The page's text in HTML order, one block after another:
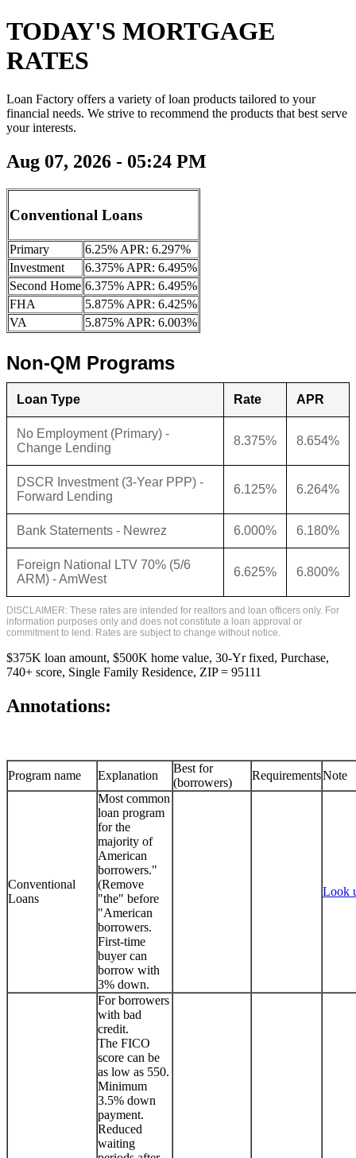
TODAY'S MORTGAGE
RATES
Loan Factory offers a variety of loan products tailored to your
financial needs. We strive to recommend the products that best serve
your interests.
Aug 07, 2026 - 05:24 PM
Conventional Loans
Primary
6.25% APR: 6.297%
Investment
6.375% APR: 6.495%
Second Home 6.375% APR: 6.495%
FHA
5.875% APR: 6.425%
VA
5.875% APR: 6.003%
Non-QM Programs
Loan Type Rate APR
No Employment (Primary) -
Change Lending
8.375% 8.654%
DSCR Investment (3-Year PPP) -
Forward Lending
6.125% 6.264%
Bank Statements - Newrez 6.000% 6.180%
Foreign National LTV 70% (5/6
ARM) - AmWest
6.625% 6.800%
DISCLAIMER: These rates are intended for realtors and loan officers only. For
information purposes only and does not constitute a loan approval or
commitment to lend. Rates are subject to change without notice.
$375K loan amount, $500K home value, 30-Yr fixed, Purchase,
740+ score, Single Family Residence, ZIP = 95111
Annotations:
Program name Explanation
Best for
(borrowers)
RequirementsNote
Conventional
Loans
Most common
loan program
for the
majority of
American
borrowers."
(Remove
"the" before
"American
borrowers.
First-time
buyer can
borrow with
3% down.
Look
For borrowers
with bad
credit.
The FICO
score can be
as low as 550.
Minimum
3.5% down
payment.
Reduced
waiting